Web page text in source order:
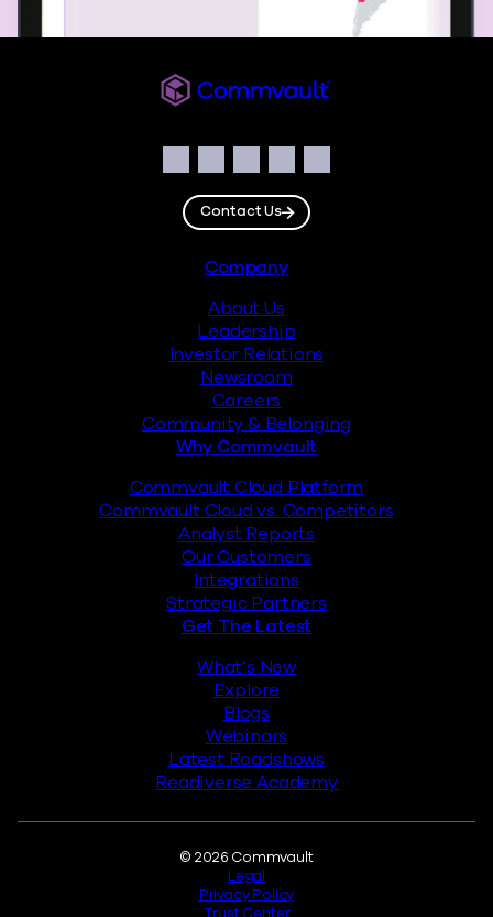
Facebook
Instagram
LinkedIn
TwitterYouTube
Contact Us
Company
About Us
Leadership
Investor Relations
Newsroom
Careers
Community & Belonging
Why Commvault
Commvault Cloud Platform
Commvault Cloud vs. Competitors
Analyst Reports
Our Customers
Integrations
Strategic Partners
Get The Latest
What’s New
Explore
Blogs
Webinars
Latest Roadshows
Readiverse Academy
© 2026 Commvault
Legal
Privacy Policy